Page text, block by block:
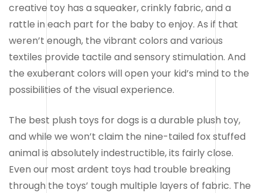
creative toy has a squeaker, crinkly fabric, and a
rattle in each part for the baby to enjoy. As if that
weren’t enough, the vibrant colors and various
textiles provide tactile and sensory stimulation. And
the exuberant colors will open your kid’s mind to the
possibilities of the visual experience.
The best plush toys for dogs is a durable plush toy,
and while we won’t claim the nine-tailed fox stuffed
animal is absolutely indestructible, its fairly close.
Even our most ardent toys had trouble breaking
through the toys’ tough multiple layers of fabric. The